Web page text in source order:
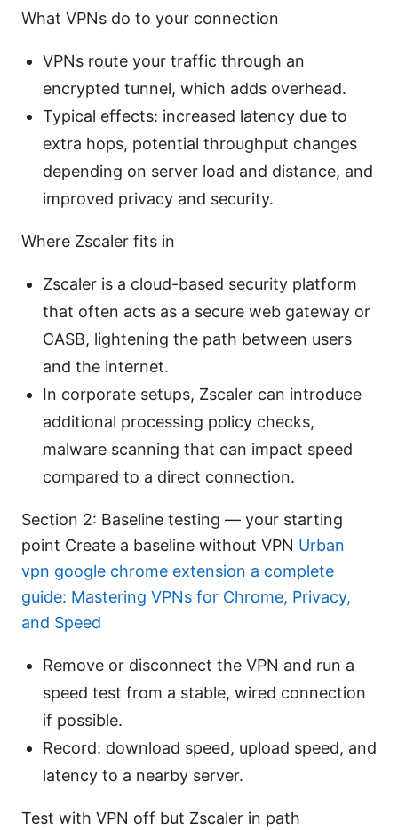
What VPNs do to your connection
VPNs route your traffic through an
encrypted tunnel, which adds overhead.
Typical effects: increased latency due to
extra hops, potential throughput changes
depending on server load and distance, and
improved privacy and security.
Where Zscaler fits in
Zscaler is a cloud-based security platform
that often acts as a secure web gateway or
CASB, lightening the path between users
and the internet.
In corporate setups, Zscaler can introduce
additional processing policy checks,
malware scanning that can impact speed
compared to a direct connection.
Section 2: Baseline testing — your starting
point Create a baseline without VPN Urban
vpn google chrome extension a complete
guide: Mastering VPNs for Chrome, Privacy,
and Speed
Remove or disconnect the VPN and run a
speed test from a stable, wired connection
if possible.
Record: download speed, upload speed, and
latency to a nearby server.
Test with VPN off but Zscaler in path